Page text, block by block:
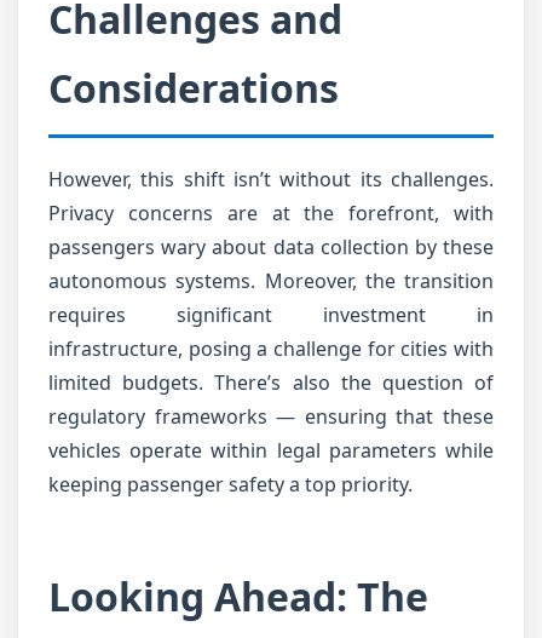
Challenges and
Considerations
However, this shift isn’t without its challenges.
Privacy concerns are at the forefront, with
passengers wary about data collection by these
autonomous systems. Moreover, the transition
requires significant investment in
infrastructure, posing a challenge for cities with
limited budgets. There’s also the question of
regulatory frameworks — ensuring that these
vehicles operate within legal parameters while
keeping passenger safety a top priority.
Looking Ahead: The